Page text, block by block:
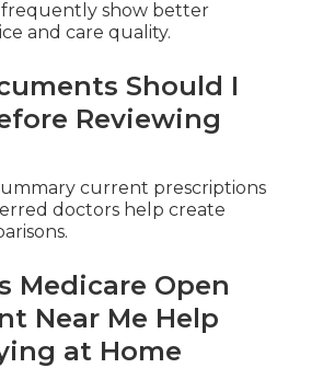
frequently show better
and care quality.
Should I
Reviewing
current prescriptions
doctors help create
Medicare Open
Near Me Help
at Home